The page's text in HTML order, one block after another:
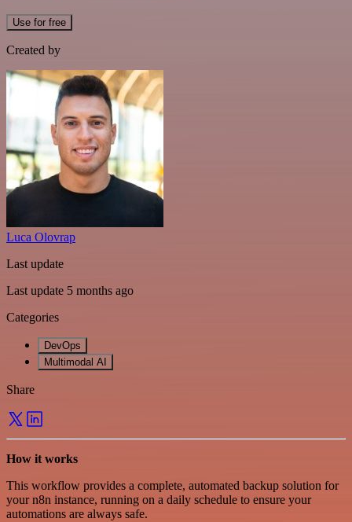
Use for free
Created by
Luca Olovrap
Last update
Last update 5 months ago
Categories
DevOps
Multimodal AI
Share
How it works
This workflow provides a complete, automated backup solution for
your n8n instance, running on a daily schedule to ensure your
automations are always safe.